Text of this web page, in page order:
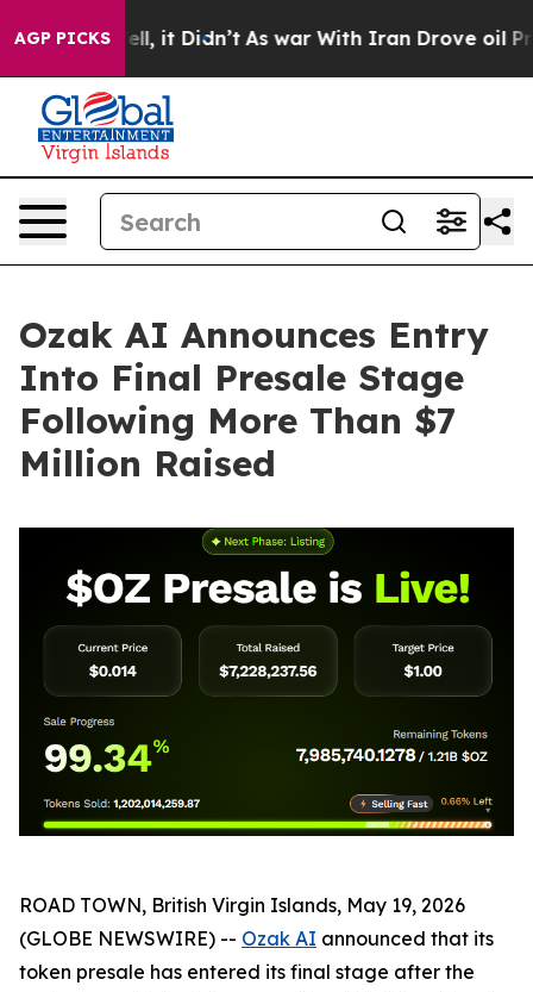
AGP PICKS
Well, it Didn’t As war With Iran Drove oil
Ozak AI Announces Entry
Into Final Presale Stage
Following More Than $7
Million Raised
ROAD TOWN, British Virgin Islands, May 19, 2026
(GLOBE NEWSWIRE) -- Ozak AI announced that its
token presale has entered its final stage after the